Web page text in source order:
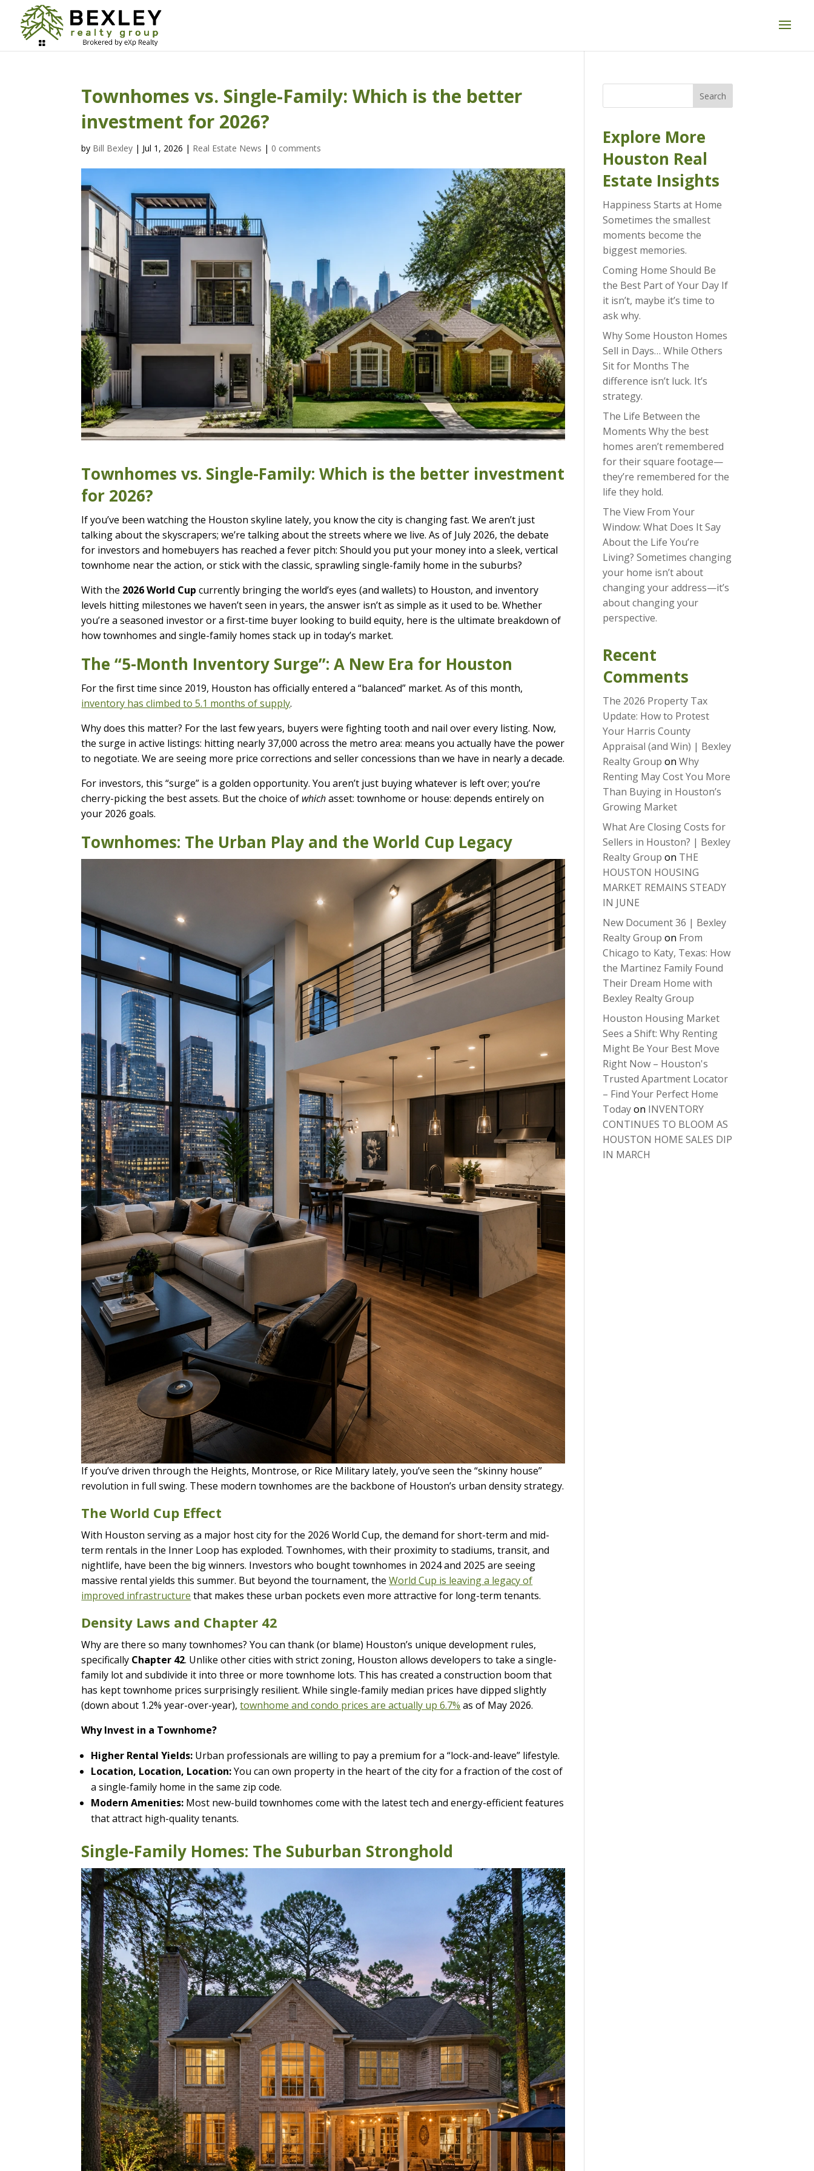
Townhomes vs. Single-Family: Which is the better
investment for 2026?
by Bill Bexley | Jul 1, 2026 | Real Estate News | 0 comments
Townhomes vs. Single-Family: Which is the better investment
for 2026?
If you’ve been watching the Houston skyline lately, you know the city is changing fast. We aren’t just
talking about the skyscrapers; we’re talking about the streets where we live. As of July 2026, the debate
for investors and homebuyers has reached a fever pitch: Should you put your money into a sleek, vertical
townhome near the action, or stick with the classic, sprawling single-family home in the suburbs?
With the 2026 World Cup currently bringing the world’s eyes (and wallets) to Houston, and inventory
levels hitting milestones we haven’t seen in years, the answer isn’t as simple as it used to be. Whether
you’re a seasoned investor or a first-time buyer looking to build equity, here is the ultimate breakdown of
how townhomes and single-family homes stack up in today’s market.
The “5-Month Inventory Surge”: A New Era for Houston
For the first time since 2019, Houston has officially entered a “balanced” market. As of this month,
inventory has climbed to 5.1 months of supply.
Why does this matter? For the last few years, buyers were fighting tooth and nail over every listing. Now,
the surge in active listings: hitting nearly 37,000 across the metro area: means you actually have the power
to negotiate. We are seeing more price corrections and seller concessions than we have in nearly a decade.
For investors, this “surge” is a golden opportunity. You aren’t just buying whatever is left over; you’re
cherry-picking the best assets. But the choice of whichasset: townhome or house: depends entirely on
your 2026 goals.
Townhomes: The Urban Play and the World Cup Legacy
If you’ve driven through the Heights, Montrose, or Rice Military lately, you’ve seen the “skinny house”
revolution in full swing. These modern townhomes are the backbone of Houston’s urban density strategy.
The World Cup Effect
With Houston serving as a major host city for the 2026 World Cup, the demand for short-term and mid-
term rentals in the Inner Loop has exploded. Townhomes, with their proximity to stadiums, transit, and
nightlife, have been the big winners. Investors who bought townhomes in 2024 and 2025 are seeing
massive rental yields this summer. But beyond the tournament, theWorld Cup is leaving a legacy of
improved infrastructure that makes these urban pockets even more attractive for long-term tenants.
Density Laws and Chapter 42
Why are there so many townhomes? You can thank (or blame) Houston’s unique development rules,
specifically Chapter 42. Unlike other cities with strict zoning, Houston allows developers to take a single-
family lot and subdivide it into three or more townhome lots. This has created a construction boom that
has kept townhome prices surprisingly resilient. While single-family median prices have dipped slightly
(down about 1.2% year-over-year),townhome and condo prices are actually up 6.7% as of May 2026.
Why Invest in a Townhome?
Higher Rental Yields: Urban professionals are willing to pay a premium for a “lock-and-leave” lifestyle.
Location, Location, Location:You can own property in the heart of the city for a fraction of the cost of
a single-family home in the same zip code.
Modern Amenities: Most new-build townhomes come with the latest tech and energy-efficient features
that attract high-quality tenants.
Single-Family Homes: The Suburban Stronghold
Search
Explore More
Houston Real
Estate Insights
Happiness Starts at Home
Sometimes the smallest
moments become the
biggest memories.
Coming Home Should Be
the Best Part of Your Day If
it isn’t, maybe it’s time to
ask why.
Why Some Houston Homes
Sell in Days… While Others
Sit for Months The
difference isn’t luck. It’s
strategy.
The Life Between the
Moments Why the best
homes aren’t remembered
for their square footage—
they’re remembered for the
life they hold.
The View From Your
Window: What Does It Say
About the Life You’re
Living? Sometimes changing
your home isn’t about
changing your address—it’s
about changing your
perspective.
Recent
Comments
The 2026 Property Tax
Update: How to Protest
Your Harris County
Appraisal (and Win) | Bexley
Realty Group on Why
Renting May Cost You More
Than Buying in Houston’s
Growing Market
What Are Closing Costs for
Sellers in Houston? | Bexley
Realty Group on THE
HOUSTON HOUSING
MARKET REMAINS STEADY
IN JUNE
New Document 36 | Bexley
Realty Group on From
Chicago to Katy, Texas: How
the Martinez Family Found
Their Dream Home with
Bexley Realty Group
Houston Housing Market
Sees a Shift: Why Renting
Might Be Your Best Move
Right Now – Houston's
Trusted Apartment Locator
– Find Your Perfect Home
Todayon INVENTORY
CONTINUES TO BLOOM AS
HOUSTON HOME SALES DIP
IN MARCH